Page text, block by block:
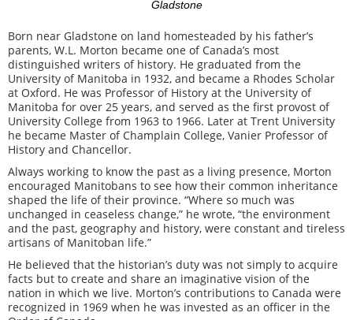
Gladstone
Born near Gladstone on land homesteaded by his father’s
parents, W.L. Morton became one of Canada’s most
distinguished writers of history. He graduated from the
University of Manitoba in 1932, and became a Rhodes Scholar
at Oxford. He was Professor of History at the University of
Manitoba for over 25 years, and served as the first provost of
University College from 1963 to 1966. Later at Trent University
he became Master of Champlain College, Vanier Professor of
History and Chancellor.
Always working to know the past as a living presence, Morton
encouraged Manitobans to see how their common inheritance
shaped the life of their province. “Where so much was
unchanged in ceaseless change,” he wrote, “the environment
and the past, geography and history, were constant and tireless
artisans of Manitoban life.”
He believed that the historian’s duty was not simply to acquire
facts but to create and share an imaginative vision of the
nation in which we live. Morton’s contributions to Canada were
recognized in 1969 when he was invested as an officer in the